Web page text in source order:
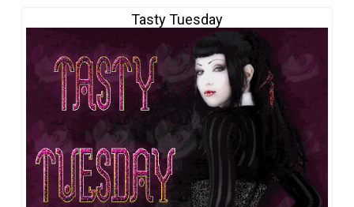
Tasty Tuesday